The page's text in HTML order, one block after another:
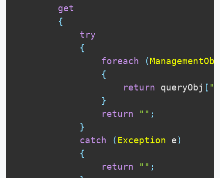
get
{
try
{
foreach
(
{
return queryObj [
}
return
"" ;
}
catch
(Exception e)
{
return
"" ;